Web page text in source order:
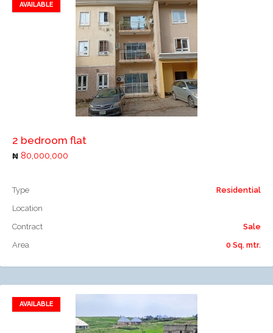
AVAILABLE
Add to favorites
Add to compare
2 bedroom flat
80,000,000
Type
Residential
Location
Contract
Sale
Area
0 Sq. mtr.
AVAILABLE
Add to favorites